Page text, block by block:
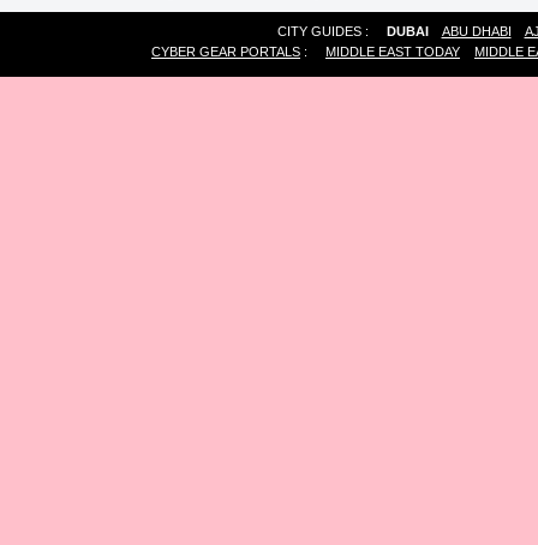
CITY GUIDES : DUBAI ABU DHABI
CYBER GEAR PORTALS : MIDDLE EAST TODAY MIDDLE